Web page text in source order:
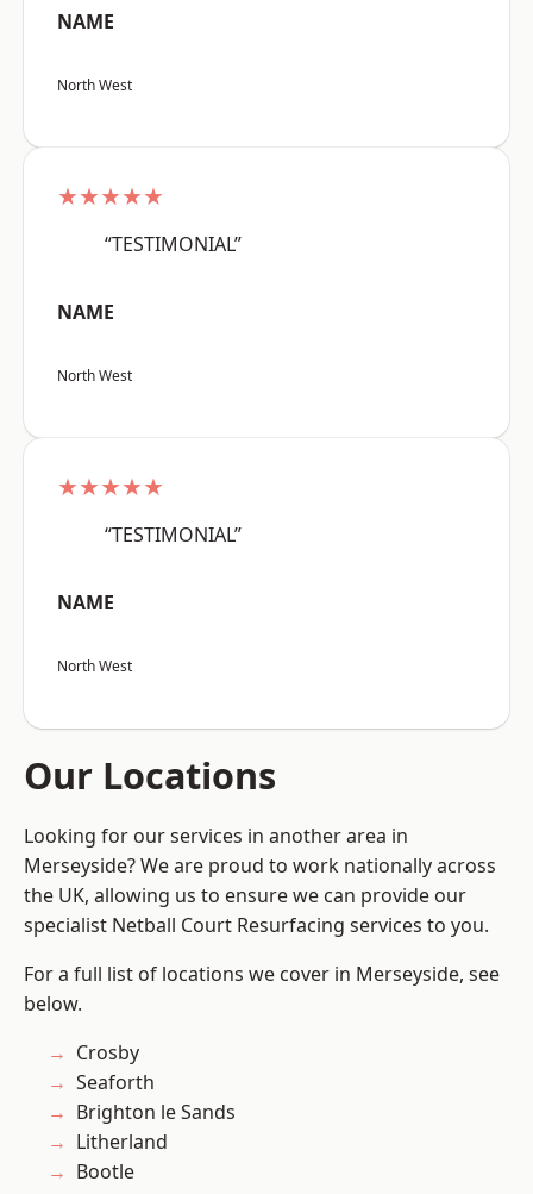
NAME
North West
★★★★★
“TESTIMONIAL”
NAME
North West
★★★★★
“TESTIMONIAL”
NAME
North West
Our Locations
Looking for our services in another area in
Merseyside? We are proud to work nationally across
the UK, allowing us to ensure we can provide our
specialist Netball Court Resurfacing services to you.
For a full list of locations we cover in Merseyside, see
below.
Crosby
Seaforth
Brighton le Sands
Litherland
Bootle